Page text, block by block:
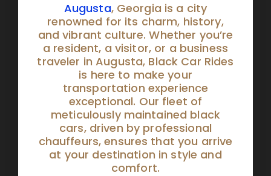
Augusta, Georgia is a city
renowned for its charm, history,
and vibrant culture. Whether you’re
a resident, a visitor, or a business
traveler in Augusta, Black Car Rides
is here to make your
transportation experience
exceptional. Our fleet of
meticulously maintained black
cars, driven by professional
chauffeurs, ensures that you arrive
at your destination in style and
comfort.